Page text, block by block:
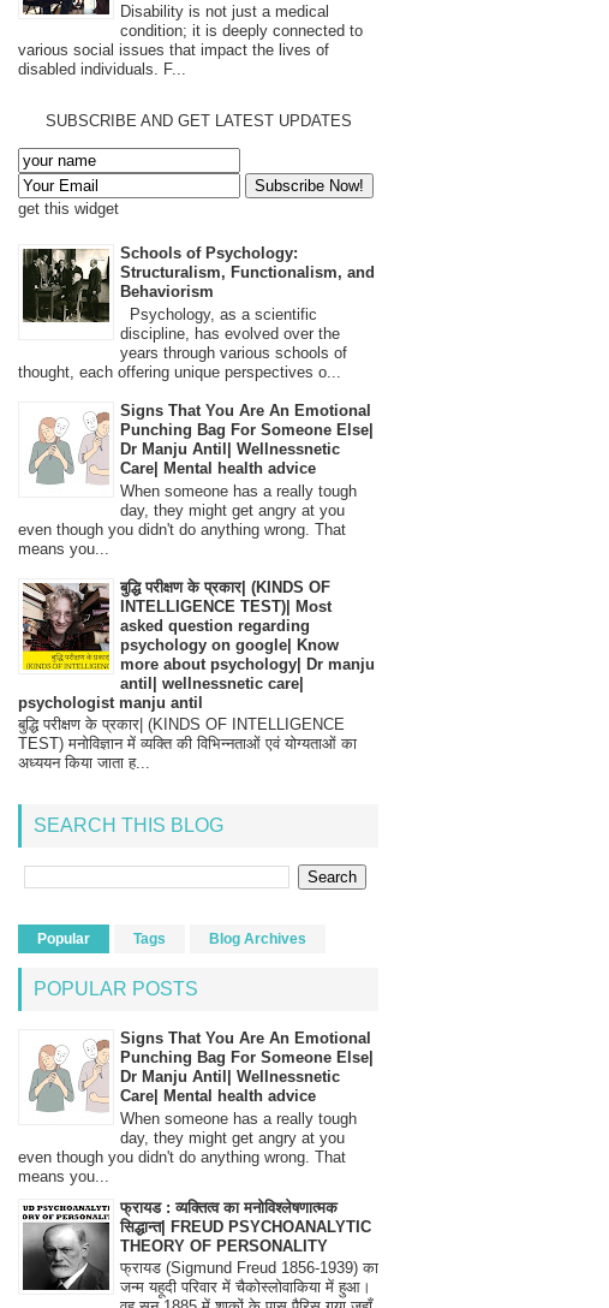
Disability is not just a medical
condition; it is deeply connected to
various social issues that impact the lives of
disabled individuals. F...
SUBSCRIBE AND GET LATEST UPDATES
get this widget
Schools of Psychology:
Structuralism, Functionalism, and
Behaviorism
Psychology, as a scientific
discipline, has evolved over the
years through various schools of
thought, each offering unique perspectives o...
Signs That You Are An Emotional
Punching Bag For Someone Else|
Dr Manju Antil| Wellnessnetic
Care| Mental health advice
When someone has a really tough
day, they might get angry at you
even though you didn't do anything wrong. That
means you...
बुद्धि परीक्षण के प्रकार| (KINDS OF
INTELLIGENCE TEST)| Most
asked question regarding
psychology on google| Know
more about psychology| Dr manju
antil| wellnessnetic care|
psychologist manju antil
बुद्धि परीक्षण के प्रकार| (KINDS OF INTELLIGENCE
TEST) मनोविज्ञान में व्यक्ति की विभिन्नताओं एवं योग्यताओं का
अध्ययन किया जाता ह...
SEARCH THIS BLOG
Popular Tags Blog Archives
POPULAR POSTS
Signs That You Are An Emotional
Punching Bag For Someone Else|
Dr Manju Antil| Wellnessnetic
Care| Mental health advice
When someone has a really tough
day, they might get angry at you
even though you didn't do anything wrong. That
means you...
फ्रायड : व्यक्तित्व का मनोविश्लेषणात्मक
सिद्धान्त| FREUD PSYCHOANALYTIC
THEORY OF PERSONALITY
फ्रायड (Sigmund Freud 1856-1939) का
जन्म यहूदी परिवार में चैकोस्लोवाकिया में हुआ।